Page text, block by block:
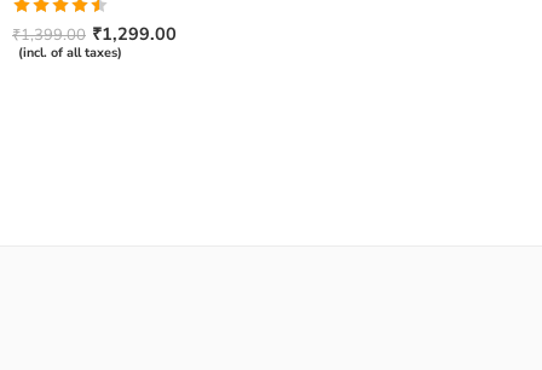
Rated
4.50out
of 5
₹1,399.00 ₹1,299.00
(incl. of all taxes)